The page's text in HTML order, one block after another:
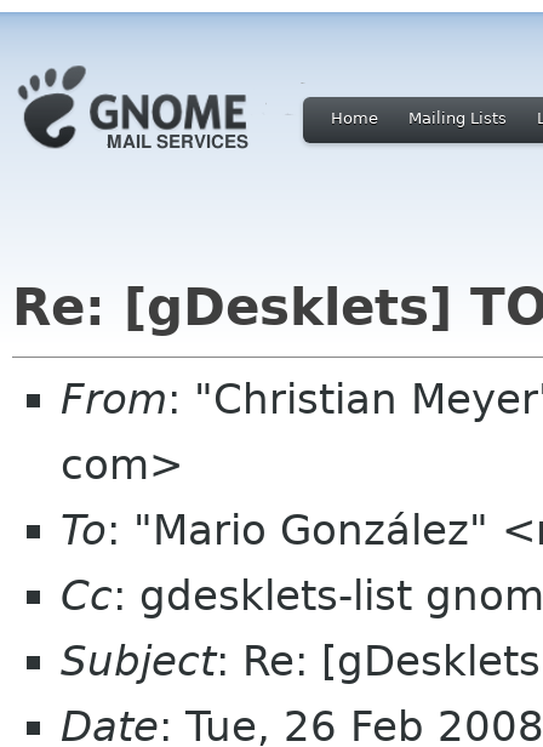
Home Mailing Lists
Re: [gDesklets]
From: "Christian
com>
To: "Mario González"
Cc: gdesklets-list
Subject: Re:
Date: Tue, 26 Feb